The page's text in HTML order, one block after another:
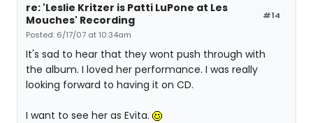
#14
re: 'Leslie Kritzer is Patti LuPone at Les
Mouches' Recording
Posted: 6/17/07 at 10:34am
It's sad to hear that they wont push through with
the album. I loved her performance. I was really
looking forward to having it on CD.
I want to see her as Evita.